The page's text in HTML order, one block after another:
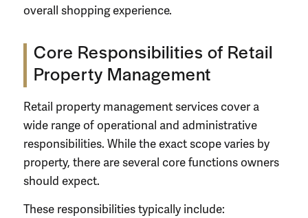
overall shopping experience.
Core Responsibilities of Retail
Property Management
Retail property management services cover a
wide range of operational and administrative
responsibilities. While the exact scope varies by
property, there are several core functions owners
should expect.
These responsibilities typically include: